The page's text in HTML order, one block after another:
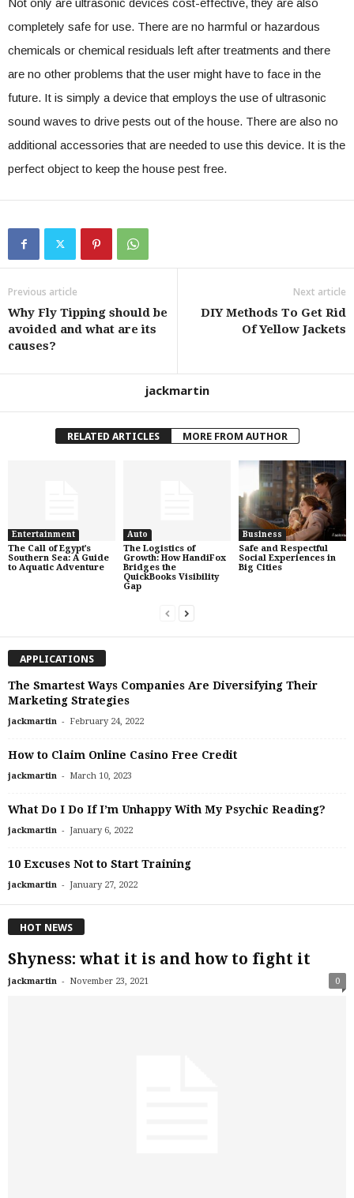
Not only are ultrasonic devices cost-effective, they are also
completely safe for use. There are no harmful or hazardous
chemicals or chemical residuals left after treatments and there
are no other problems that the user might have to face in the
future. It is simply a device that employs the use of ultrasonic
sound waves to drive pests out of the house. There are also no
additional accessories that are needed to use this device. It is the
perfect object to keep the house pest free.
Previous article
Why Fly Tipping should be
avoided and what are its
causes?
Next article
DIY Methods To Get Rid
Of Yellow Jackets
jackmartin
RELATED ARTICLES MORE FROM AUTHOR
Entertainment
The Call of Egypt’s
Southern Sea: A Guide
to Aquatic Adventure
Auto
The Logistics of
Growth: How HandiFox
Bridges the
QuickBooks Visibility
Gap
Business
Safe and Respectful
Social Experiences in
Big Cities
APPLICATIONS
The Smartest Ways Companies Are Diversifying Their
Marketing Strategies
jackmartin - February 24, 2022
How to Claim Online Casino Free Credit
jackmartin - March 10, 2023
What Do I Do If I’m Unhappy With My Psychic Reading?
jackmartin - January 6, 2022
10 Excuses Not to Start Training
jackmartin - January 27, 2022
HOT NEWS
Shyness: what it is and how to fight it
jackmartin - November 23, 2021 0